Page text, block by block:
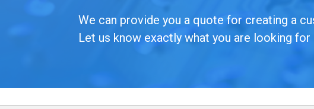
We can provide you a quote for creating a
Let us know exactly what you are looking for